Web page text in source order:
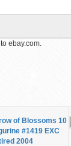
ebay.com.
of Blossoms 10
#1419 EXC
2004